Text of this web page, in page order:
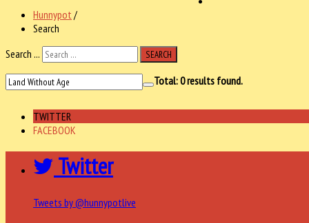
Hunnypot /
Search
Search ...
SEARCH
Total:0results found.
TWITTER
FACEBOOK
Twitter
Tweets by @hunnypotlive